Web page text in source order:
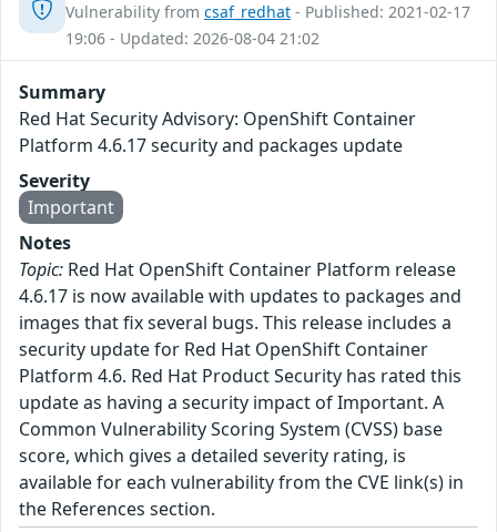
Vulnerability from csaf_redhat - Published: 2021-02-17
19:06 - Updated: 2026-08-04 21:02
Summary
Red Hat Security Advisory: OpenShift Container
Platform 4.6.17 security and packages update
Severity
Important
Notes
Topic: Red Hat OpenShift Container Platform release
4.6.17 is now available with updates to packages and
images that fix several bugs. This release includes a
security update for Red Hat OpenShift Container
Platform 4.6. Red Hat Product Security has rated this
update as having a security impact of Important. A
Common Vulnerability Scoring System (CVSS) base
score, which gives a detailed severity rating, is
available for each vulnerability from the CVE link(s) in
the References section.